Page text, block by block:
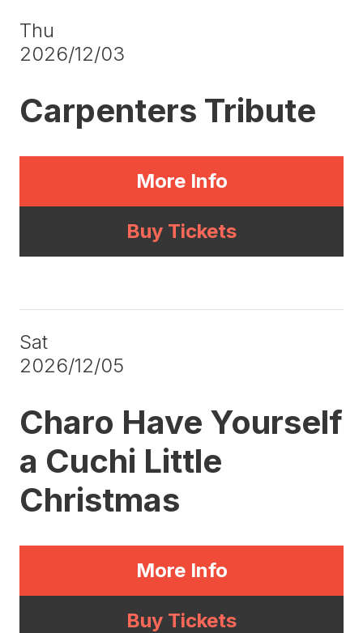
Thu
2026/12/03
Carpenters Tribute
More Info
Buy Tickets
Sat
2026/12/05
Charo Have Yourself
a Cuchi Little
Christmas
More Info
Buy Tickets